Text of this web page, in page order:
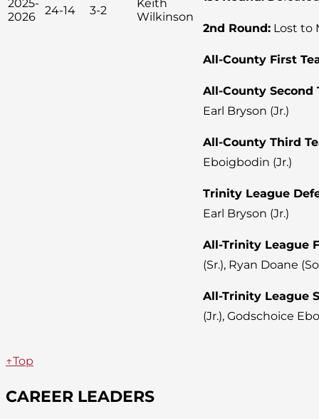
2025-
2026
24-14 3-2
Keith
Wilkinson
2nd Round: Lost to
All-County First
All-County Second
Earl Bryson (Jr.)
All-County Third
Eboigbodin (Jr.)
Trinity League
Earl Bryson (Jr.)
All-Trinity League
(Sr.), Ryan Doane
All-Trinity League
(Jr.), Godschoice
↑Top
CAREER LEADERS